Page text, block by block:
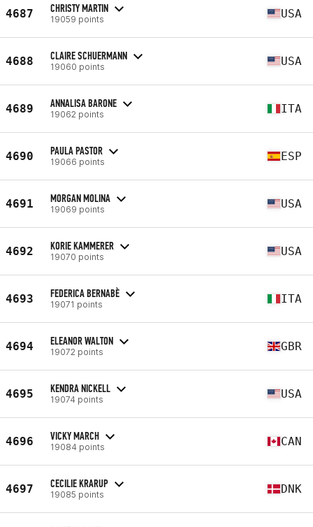
4687 CHRISTY MARTIN
19059 points USA
4688 CLAIRE SCHUERMANN
19060 points USA
4689 ANNALISA BARONE
19062 points ITA
4690 PAULA PASTOR
19066 points ESP
4691 MORGAN MOLINA
19069 points USA
4692 KORIE KAMMERER
19070 points USA
4693 FEDERICA BERNABÈ
19071 points ITA
4694 ELEANOR WALTON
19072 points GBR
4695 KENDRA NICKELL
19074 points USA
4696 VICKY MARCH
19084 points CAN
4697 CECILIE KRARUP
19085 points DNK